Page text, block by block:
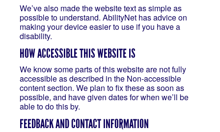
We’ve also made the website text as simple as
possible to understand. AbilityNet has advice on
making your device easier to use if you have a
disability.
HOW ACCESSIBLE THIS WEBSITE IS
We know some parts of this website are not fully
accessible as described in the Non-accessible
content section. We plan to fix these as soon as
possible, and have given dates for when we’ll be
able to do this by.
FEEDBACK AND CONTACT INFORMATION